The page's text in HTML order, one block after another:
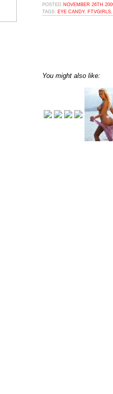
POSTED NOVEMBER 26TH
TAGS: EYE CANDY, FTVGIRLS
You might also like: